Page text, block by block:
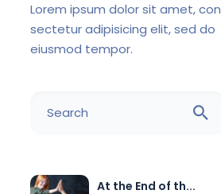
Lorem ipsum dolor sit amet, con
sectetur adipisicing elit, sed do
eiusmod tempor.
At the End of th...